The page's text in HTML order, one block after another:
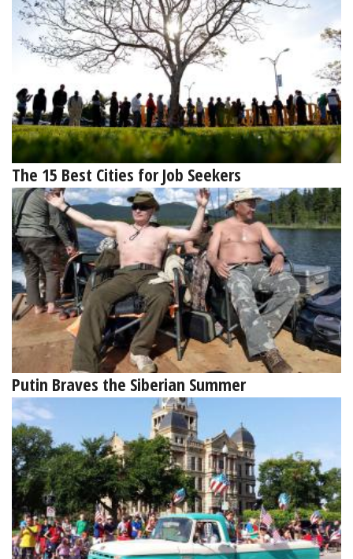
The 15 Best Cities for Job Seekers
Putin Braves the Siberian Summer